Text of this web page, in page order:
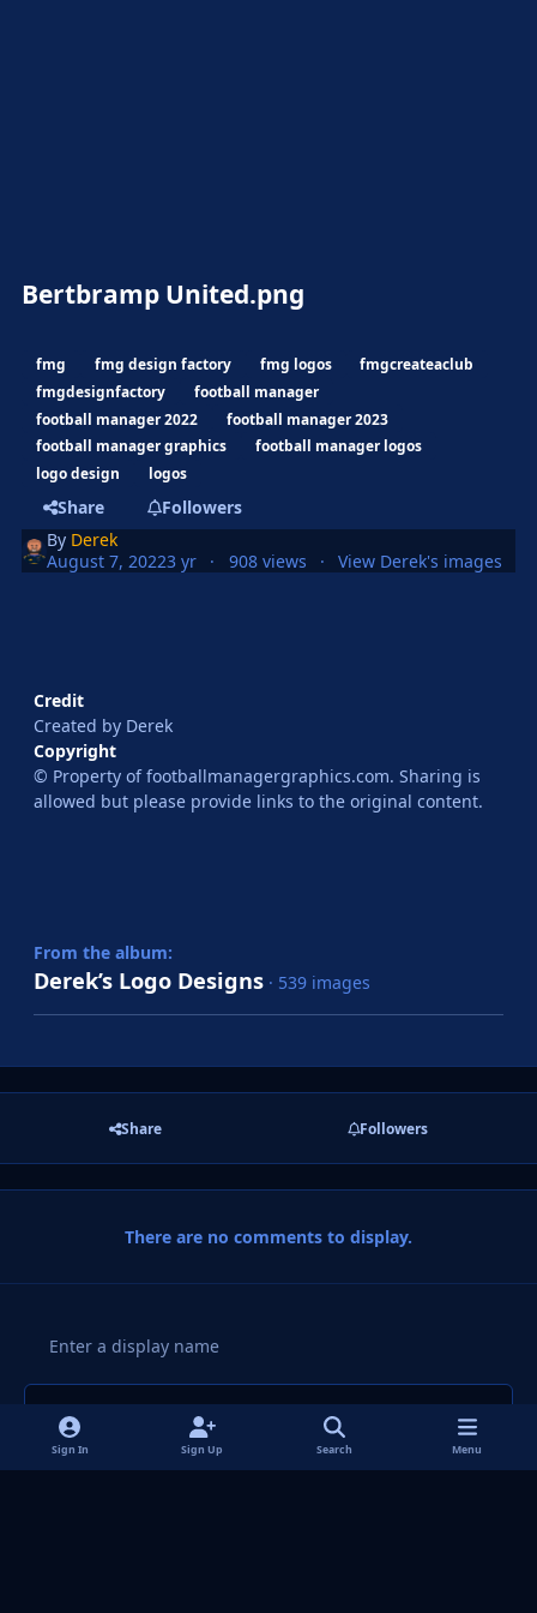
Bertbramp United.png
fmg fmg design factory fmg logos
fmgcreateaclub
fmgdesignfactory
football manager
football manager 2022
football manager 2023
football manager graphics
football manager logos
logo design
logos
Share
Followers
By Derek
August 7, 20223 yr 908 views View Derek's images
Credit
Created by Derek
Copyright
© Property of footballmanagergraphics.com. Sharing is
allowed but please provide links to the original content.
From the album:
Derek’s Logo Designs · 539 images
Share Followers
There are no comments to display.
Add a comment...
Sign In Sign Up Search Menu